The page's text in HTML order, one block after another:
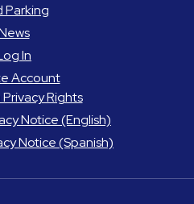
Parking
In
Account
Rights
Notice (English)
Notice (Spanish)